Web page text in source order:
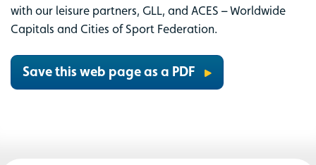
with our leisure partners, GLL, and ACES – Worldwide
Capitals and Cities of Sport Federation.
Save this web page as a PDF